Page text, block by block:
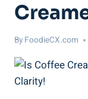
By FoodieCX.com